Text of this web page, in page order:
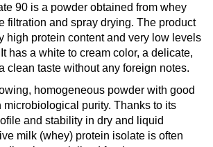
90 is a powder obtained from whey
filtration and spray drying. The product
high protein content and very low levels
has a white to cream color, a delicate,
clean taste without any foreign notes.
homogeneous powder with good
purity. Thanks to its
and stability in dry and liquid
milk (whey) protein isolate is often